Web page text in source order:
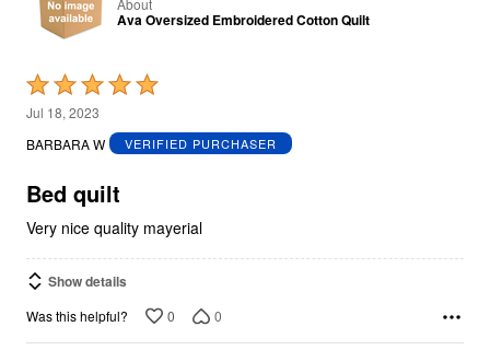
Ava Oversized Embroidered Cotton Quilt
Rated
5
out
5
Jul 18, 2023
BARBARA W
VERIFIED PURCHASER
Bed quilt
Very nice quality mayerial
Show details
Was this helpful? 0 0